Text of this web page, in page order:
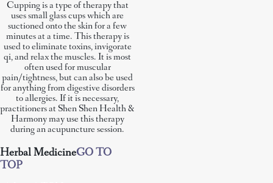
Cupping is a type of therapy that
uses small glass cups which are
suctioned onto the skin for a few
minutes at a time. This therapy is
used to eliminate toxins, invigorate
qi, and relax the muscles. It is most
often used for muscular
pain/tightness, but can also be used
for anything from digestive disorders
to allergies. If it is necessary,
practitioners at Shen Shen Health &
Harmony may use this therapy
during an acupuncture session.
Herbal MedicineGO TO
TOP